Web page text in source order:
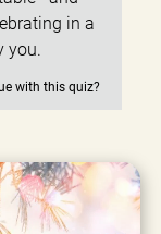
in a
you.
with this quiz?